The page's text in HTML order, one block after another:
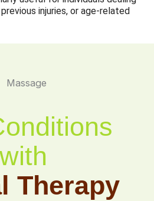
injuries, or age-related
Therapy